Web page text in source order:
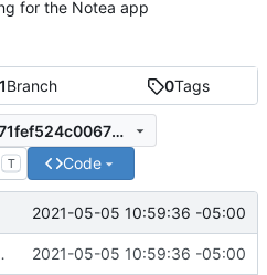
1Branch 0Tags
1b4ddb7f1376bcdbbba071fef524c00672fd3a4d
T Code
2021-05-05 10:59:36 -05:00
2021-05-05 10:59:36 -05:00
for the Notea app